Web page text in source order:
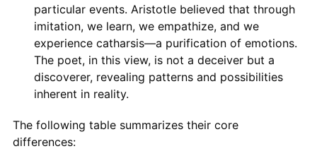
particular events. Aristotle believed that through
imitation, we learn, we empathize, and we
experience catharsis—a purification of emotions.
The poet, in this view, is not a deceiver but a
discoverer, revealing patterns and possibilities
inherent in reality.
The following table summarizes their core
differences: